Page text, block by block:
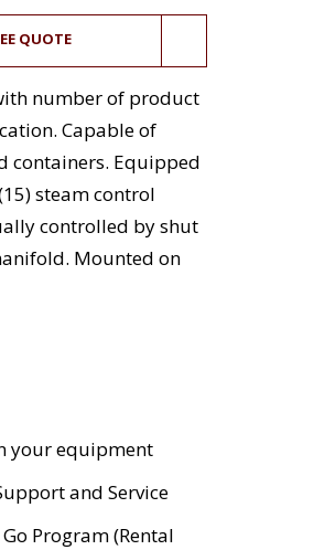
QUOTE
number of product
Capable of
containers. Equipped
steam control
controlled by shut
Mounted on
your equipment
and Service
Program (Rental